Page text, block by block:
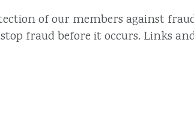
of our members against
fraud before it occurs. Links